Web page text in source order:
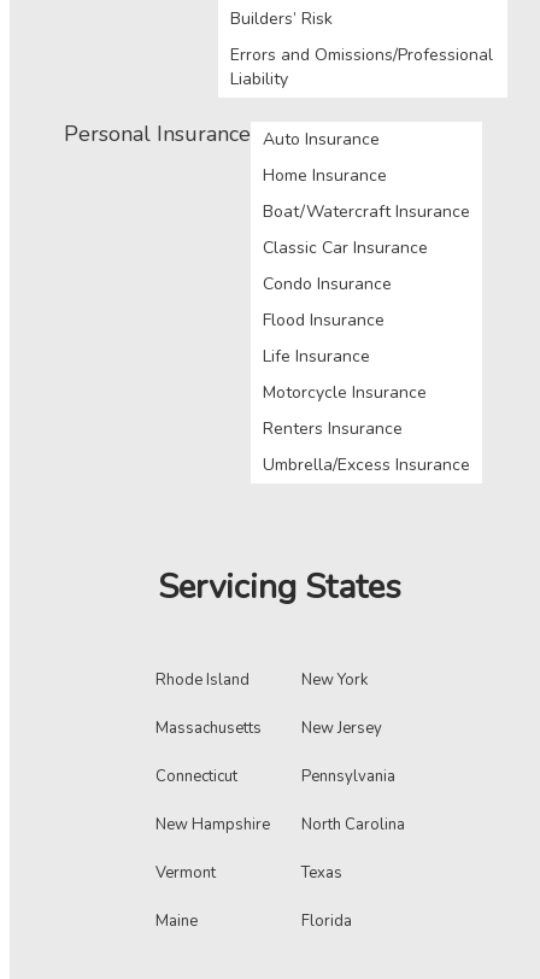
Builders’ Risk
Errors and Omissions/Professional
Liability
Personal Insurance Auto Insurance
Home Insurance
Boat/Watercraft Insurance
Classic Car Insurance
Condo Insurance
Flood Insurance
Life Insurance
Motorcycle Insurance
Renters Insurance
Umbrella/Excess Insurance
Servicing States
Rhode Island
Massachusetts
Connecticut
New Hampshire
Vermont
Maine
New York
New Jersey
Pennsylvania
North Carolina
Texas
Florida